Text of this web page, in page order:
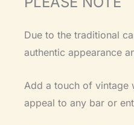
Due to the traditional
authentic appearance
Add a touch of vintage
appeal to any bar or